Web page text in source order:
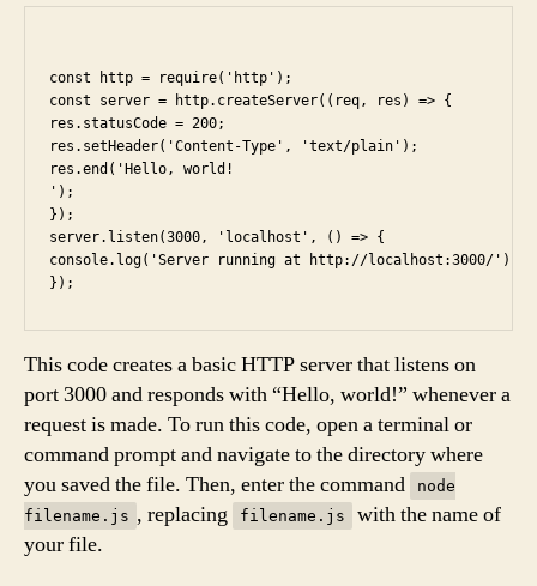
const http = require('http');
const server = http.createServer((req, res) => {
res.statusCode = 200;
res.setHeader('Content-Type', 'text/plain');
res.end('Hello, world!
');
});
server.listen(3000, 'localhost', () => {
console.log('Server running at http://localhost:3000/');
This code creates a basic HTTP server that listens on
port 3000 and responds with “Hello, world!” whenever a
request is made. To run this code, open a terminal or
command prompt and navigate to the directory where
you saved the file. Then, enter the command
node
filename.js , replacing filename.js
with the name of
your file.